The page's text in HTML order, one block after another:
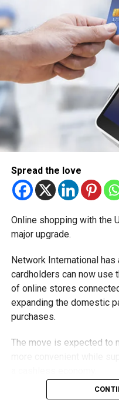
Spread the love
Online shopping with the
major upgrade.
Network International has
cardholders can now use
of online stores
expanding the domestic
purchases.
The move is expected to
What is Jaywan?